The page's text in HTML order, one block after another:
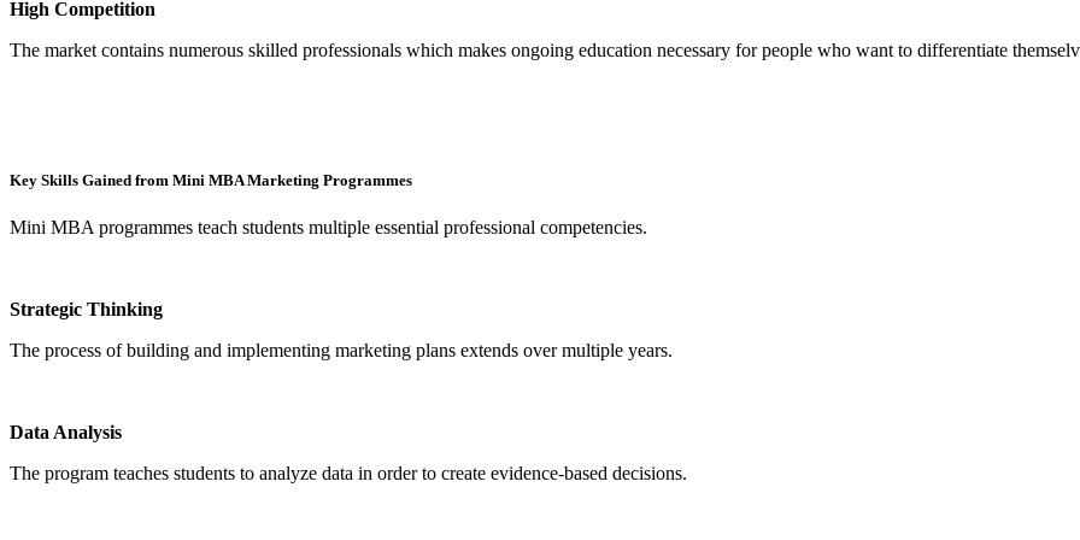
High Competition
The market contains numerous skilled professionals which makes ongoing education necessary for people who want to differentiate
Key Skills Gained from Mini MBA Marketing Programmes
Mini MBA programmes teach students multiple essential professional competencies.
Strategic Thinking
The process of building and implementing marketing plans extends over multiple years.
Data Analysis
The program teaches students to analyze data in order to create evidence-based decisions.